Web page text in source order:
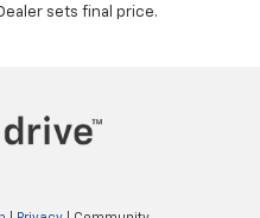
sets final price.